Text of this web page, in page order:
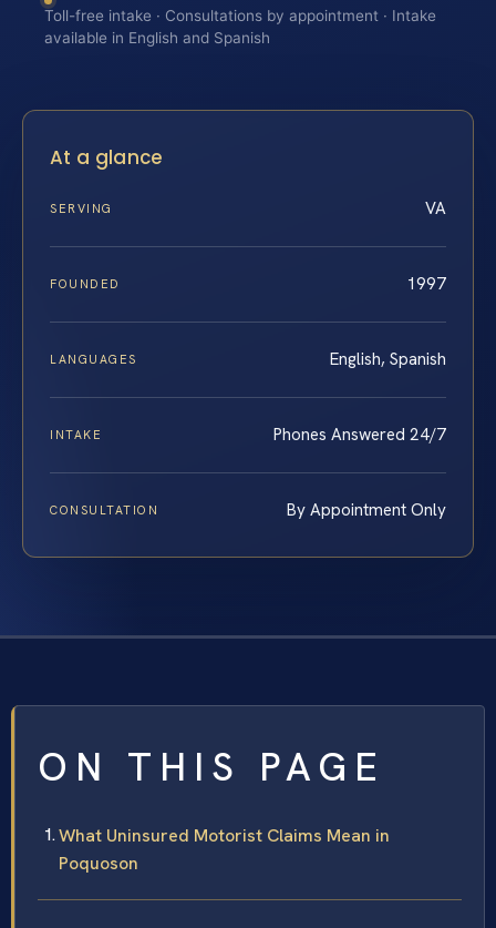
Toll-free intake · Consultations by appointment · Intake
available in English and Spanish
At a glance
SERVING VA
FOUNDED 1997
LANGUAGES English, Spanish
INTAKE Phones Answered 24/7
CONSULTATION By Appointment Only
ON THIS PAGE
What Uninsured Motorist Claims Mean in
Poquoson